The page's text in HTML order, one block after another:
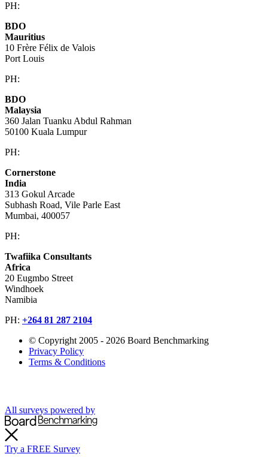
PH:
BDO
Mauritius
10 Frère Félix de Valois
Port Louis
PH:
BDO
Malaysia
360 Jalan Tuanku Abdul Rahman
50100 Kuala Lumpur
PH:
Cornerstone
India
313 Gokul Arcade
Subhash Road, Vile Parle East
Mumbai, 400057
PH:
Twafiika Consultants
Africa
20 Eugmbo Street
Windhoek
Namibia
PH: +264 81 287 2104
© Copyright 2005 - 2026 Board Benchmarking
Privacy Policy
Terms & Conditions
All surveys powered by
Try a FREE Survey